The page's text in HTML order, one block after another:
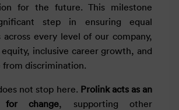
for the future. This milestone
step in ensuring equal
every level of our company,
inclusive career growth, and
from discrimination.
not stop here. Prolink acts as an
for change, supporting other